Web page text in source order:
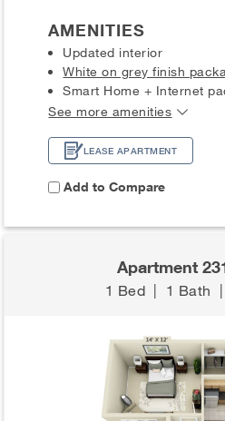
AMENITIES
Updated interior
White on grey finish
Smart Home + Internet
See more amenities
LEASE APARTMENT
Add to Compare
Apartment
1 Bed | 1 Bath